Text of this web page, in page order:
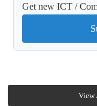
Get new ICT /
View